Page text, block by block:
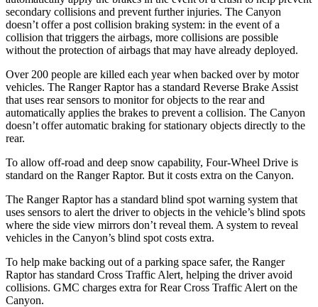
secondary collisions and prevent further injuries. The Canyon
doesn’t offer a post collision braking system: in the event of a
collision that triggers the airbags, more collisions are possible
without the protection of airbags that may have already deployed.
Over 200 people are killed each year when backed over by motor
vehicles. The Ranger Raptor has a standard Reverse Brake Assist
that uses rear sensors to monitor for objects to the rear and
automatically applies the brakes to prevent a collision. The Canyon
doesn’t offer automatic braking for stationary objects directly to the
rear.
To allow off-road and deep snow capability, Four-Wheel Drive is
standard on the Ranger Raptor. But it costs extra on the Canyon.
The Ranger Raptor has a standard blind spot warning system that
uses sensors to alert the driver to objects in the vehicle’s blind spots
where the side view mirrors don’t reveal them. A system to reveal
vehicles in the Canyon’s blind spot costs extra.
To help make backing out of a parking space safer, the Ranger
Raptor has standard Cross Traffic Alert, helping the driver avoid
collisions. GMC charges extra for Rear Cross Traffic Alert on the
Canyon.